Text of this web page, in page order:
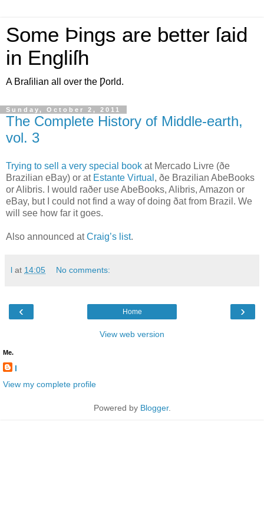
Some Þings are better ſaid
in Engliſh
A Braſilian all over the Ƿorld.
Sunday, October 2, 2011
The Complete History of Middle-earth,
vol. 3
Trying to sell a very special book at Mercado Livre (ðe
Brazilian eBay) or at Estante Virtual , ðe Brazilian AbeBooks
or Alibris. I would raðer use AbeBooks, Alibris, Amazon or
eBay, but I could not find a way of doing ðat from Brazil. We
will see how far it goes.
Also announced atCraig’s list.
l at 14:05 No comments:
‹ ›
Home
View web version
Me.
l
View my complete profile
Powered by Blogger.